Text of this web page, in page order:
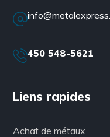
450 548-5621
Liens rapides
Achat de métaux